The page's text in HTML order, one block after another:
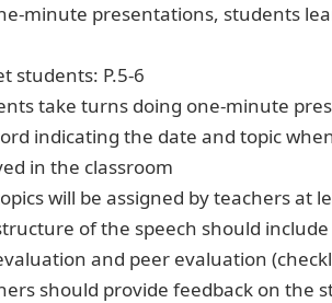
minute presentations, students
students: P.5-6
take turns doing one-minute
indicating the date and topic
in the classroom
will be assigned by teachers at
of the speech should
and peer evaluation
should provide feedback on the